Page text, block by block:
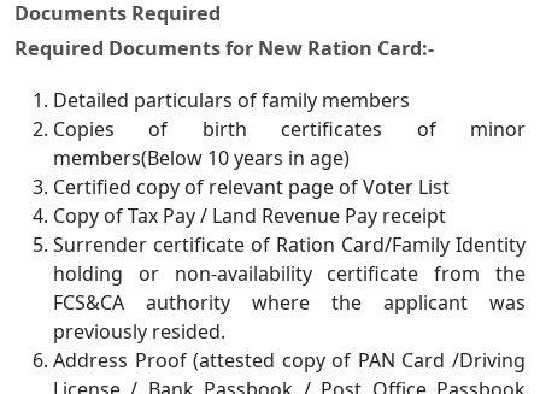
Documents Required
Required Documents for New Ration Card:-
Detailed particulars of family members
Copies of birth certificates of minor
members(Below 10 years in age)
Certified copy of relevant page of Voter List
Copy of Tax Pay / Land Revenue Pay receipt
Surrender certificate of Ration Card/Family Identity
holding or non-availability certificate from the
FCS&CA authority where the applicant was
previously resided.
Address Proof (attested copy of PAN Card /Driving